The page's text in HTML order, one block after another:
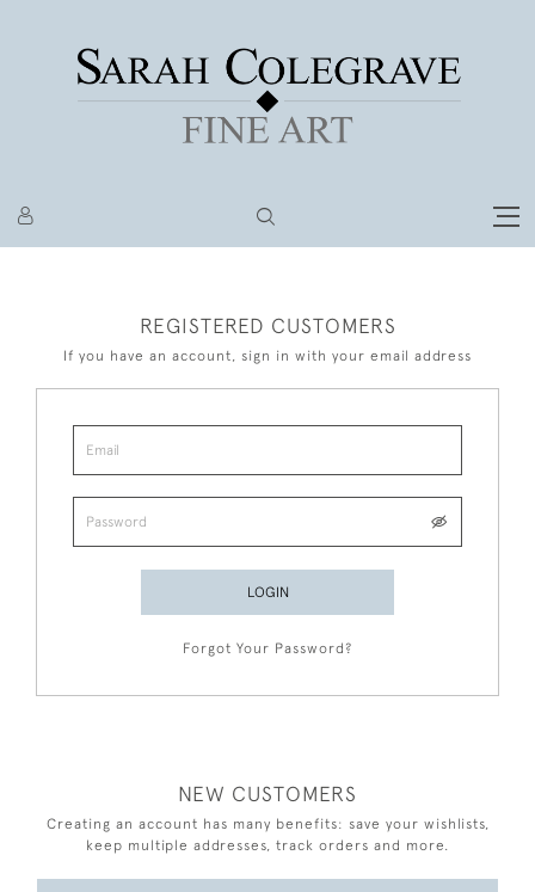
REGISTERED CUSTOMERS
If you have an account, sign in with your email address
LOGIN
Forgot Your Password?
NEW CUSTOMERS
Creating an account has many benefits: save your wishlists,
keep multiple addresses, track orders and more.